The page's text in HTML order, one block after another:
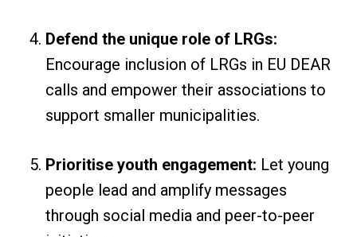
Defend the unique role of LRGs:
Encourage inclusion of LRGs in EU DEAR
calls and empower their associations to
support smaller municipalities.
Prioritise youth engagement: Let young
people lead and amplify messages
through social media and peer-to-peer